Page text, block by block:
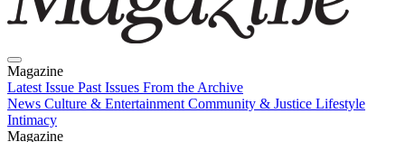
Magazine
Latest Issue Past Issues From the Archive
News Culture & Entertainment Community & Justice Lifestyle
Intimacy
Magazine